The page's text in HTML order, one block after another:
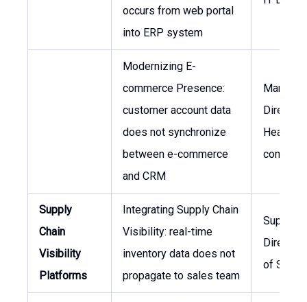
occurs from web portal
into ERP system
Modernizing E-
commerce Presence:
customer account data
does not synchronize
between e-commerce
and CRM
Director,
Head of
Supply
Chain
Visibility
Platforms
Integrating Supply Chain
Visibility: real-time
inventory data does not
propagate to sales team
Supply
Director,
of Sales